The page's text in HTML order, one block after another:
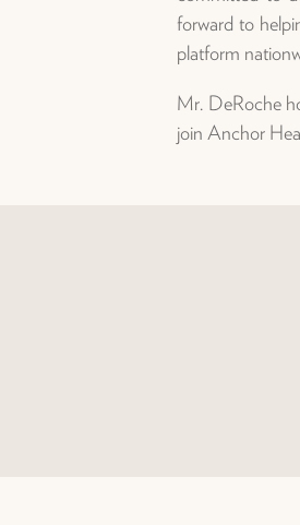
forward to
platform
Mr. DeRoche
join Anchor